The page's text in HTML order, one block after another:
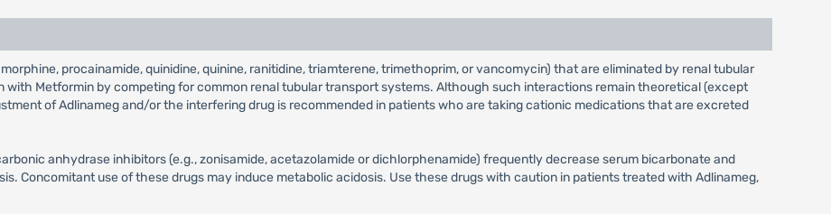
procainamide, quinidine, quinine, ranitidine, triamterene, trimethoprim, or vancomycin) that are eliminated by renal tubular
Metformin by competing for common renal tubular transport systems. Although such interactions remain theoretical (except
of Adlinameg and/or the interfering drug is recommended in patients who are taking cationic medications that are excreted
anhydrase inhibitors (e.g., zonisamide, acetazolamide or dichlorphenamide) frequently decrease serum bicarbonate and
Concomitant use of these drugs may induce metabolic acidosis. Use these drugs with caution in patients treated with Adlinameg,